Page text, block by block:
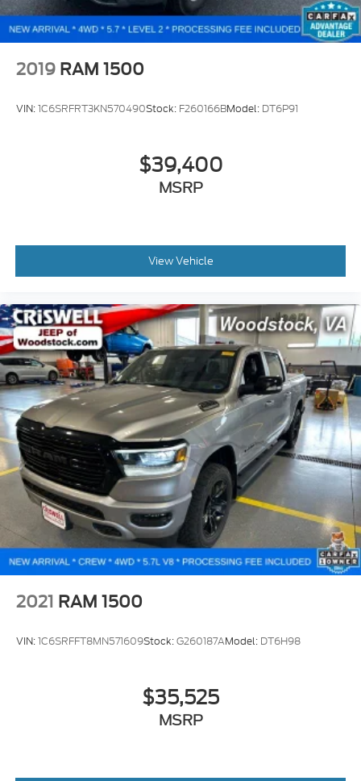
2019 RAM 1500
VIN:1C6SRFRT3KN570490Stock: F260166BModel: DT6P91
$39,400
MSRP
View Vehicle
2021 RAM 1500
VIN:1C6SRFFT8MN571609Stock:G260187AModel: DT6H98
$35,525
MSRP